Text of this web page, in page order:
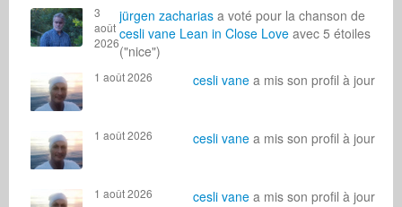
3
août
2026
jürgen zacharias a voté pour la chanson de
cesli vane Lean in Close Love avec 5 étoiles
("nice")
1 août 2026 cesli vane a mis son profil à jour
1 août 2026 cesli vane a mis son profil à jour
1 août 2026 cesli vane a mis son profil à jour